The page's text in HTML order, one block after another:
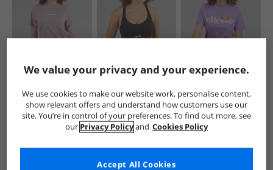
Ellesse
Womens Svetta 2
T-Shirt Light Purple
£6.99
RRP£19.99
QUICK BUY
Ellesse
Womens Dory High
Impact Sports Bra
Black
£11.99
RRP£29.99
QUICK BUY
Ellesse
Womens Stauf
Logo T-Shirt Purple
£7.99
RRP£19.99
QUICK BUY
We value your privacy and your experience.
We use cookies to make our website work, personalise content,
show relevant offers and understand how customers use our
site. You’re in control of your preferences. To find out more, see
our Privacy Policyand Cookies Policy
Accept All Cookies